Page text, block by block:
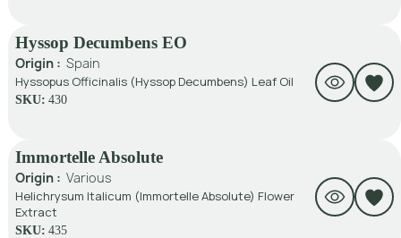
Hyssop Decumbens EO
Origin : Spain
Hyssopus Officinalis (Hyssop Decumbens) Leaf Oil
SKU: 430
Immortelle Absolute
Origin : Various
Helichrysum Italicum (Immortelle Absolute) Flower
Extract
SKU: 435